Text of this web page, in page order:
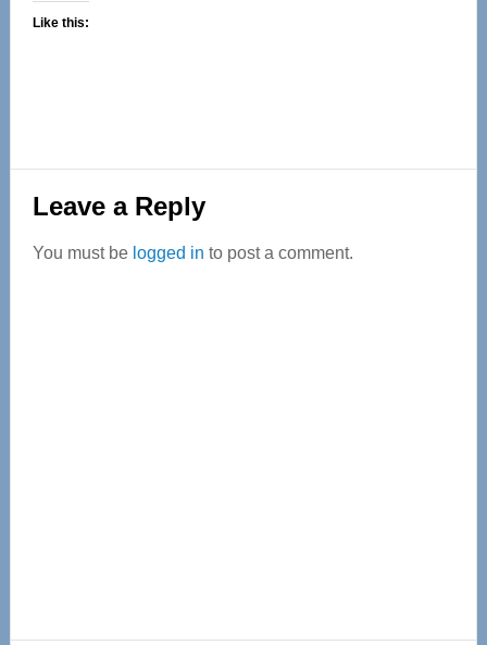
Like this:
Reader
Interactions
Leave a Reply
You must be logged in to post a comment.